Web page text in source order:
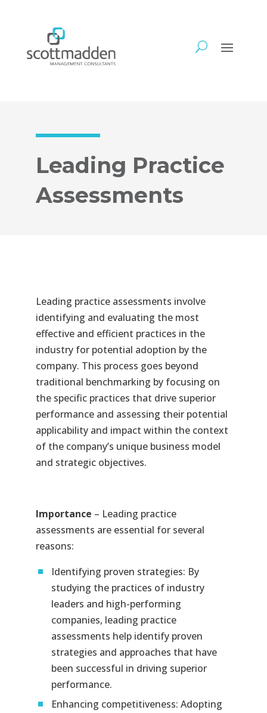
Leading Practice
Assessments
Leading practice assessments involve
identifying and evaluating the most
effective and efficient practices in the
industry for potential adoption by the
company. This process goes beyond
traditional benchmarking by focusing on
the specific practices that drive superior
performance and assessing their potential
applicability and impact within the context
of the company’s unique business model
and strategic objectives.
Importance – Leading practice
assessments are essential for several
reasons:
Identifying proven strategies: By
studying the practices of industry
leaders and high-performing
companies, leading practice
assessments help identify proven
strategies and approaches that have
been successful in driving superior
performance.
Enhancing competitiveness: Adopting